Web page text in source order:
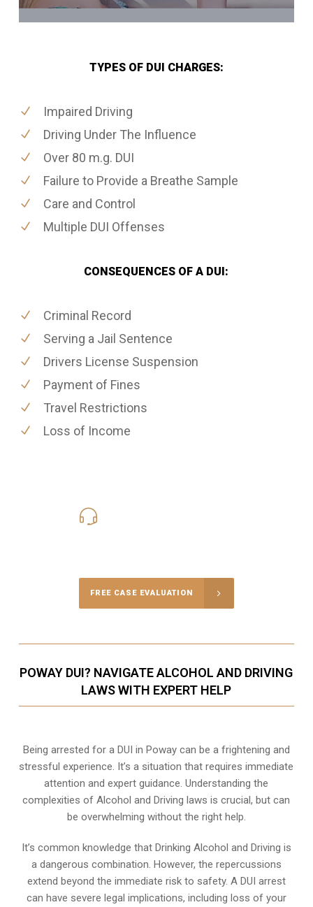
TYPES OF DUI CHARGES:
Impaired Driving
Driving Under The Influence
Over 80 m.g. DUI
Failure to Provide a Breathe Sample
Care and Control
Multiple DUI Offenses
CONSEQUENCES OF A DUI:
Criminal Record
Serving a Jail Sentence
Drivers License Suspension
Payment of Fines
Travel Restrictions
Loss of Income
FREE CASE EVALUATION
POWAY DUI? NAVIGATE ALCOHOL AND DRIVING
LAWS WITH EXPERT HELP
Being arrested for a DUI in Poway can be a frightening and
stressful experience. It’s a situation that requires immediate
attention and expert guidance. Understanding the
complexities of Alcohol and Driving laws is crucial, but can
be overwhelming without the right help.
It’s common knowledge that Drinking Alcohol and Driving is
a dangerous combination. However, the repercussions
extend beyond the immediate risk to safety. A DUI arrest
can have severe legal implications, including loss of your